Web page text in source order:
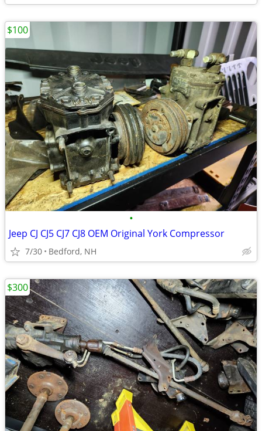
•
Jeep CJ CJ5 CJ7 CJ8 OEM Original York Compressor
7/30 Bedford, NH
$100
$300